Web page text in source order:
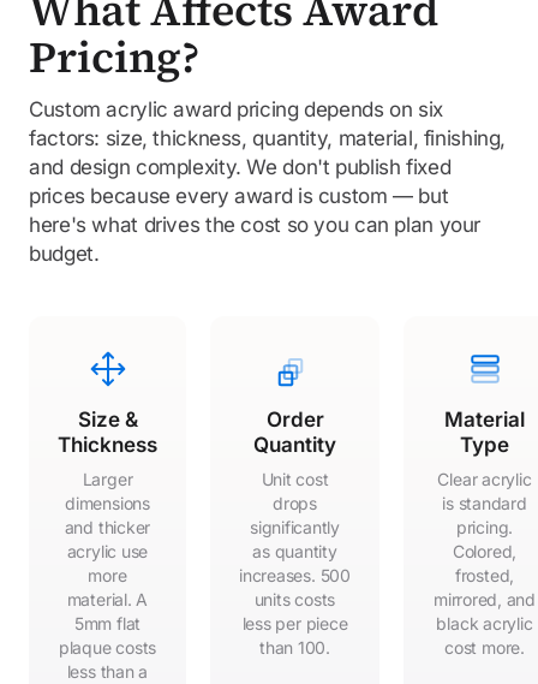
Pricing?
Custom acrylic award pricing depends on six
factors: size, thickness, quantity, material, finishing,
and design complexity. We don't publish fixed
prices because every award is custom — but
here's what drives the cost so you can plan your
budget.
Size &
Thickness
Larger
dimensions
and thicker
acrylic use
more
material. A
5mm flat
plaque costs
less than a
Order
Quantity
Unit cost
drops
significantly
as quantity
increases. 500
units costs
less per piece
than 100.
Material
Type
Clear acrylic
is standard
pricing.
Colored,
frosted,
mirrored, and
black acrylic
cost more.